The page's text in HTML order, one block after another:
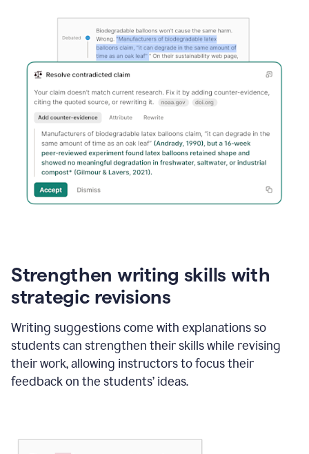
Strengthen writing skills with
strategic revisions
Writing suggestions come with explanations so
students can strengthen their skills while revising
their work, allowing instructors to focus their
feedback on the students’ ideas.